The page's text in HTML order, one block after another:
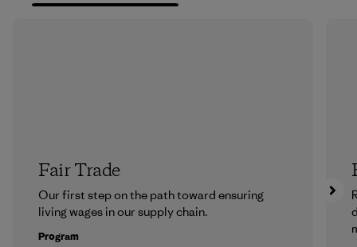
Fair Trade
Our first step on the path toward ensuring
living wages in our supply chain.
Program